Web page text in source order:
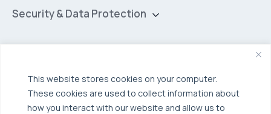
This website stores cookies on your computer.
These cookies are used to collect information about
how you interact with our website and allow us to
Hybrid Cloud
Security & Data Protection
Backup for Edge Computing
Multi-Cloud Infrastructure
Security & Data Protection
Industries